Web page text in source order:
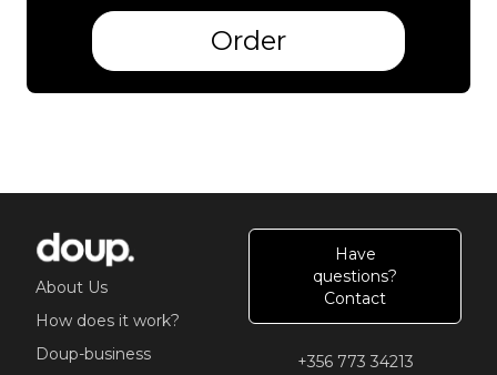
Order
About Us
How does it work?
Doup-business
Have
questions?
Contact
+356 773 34213